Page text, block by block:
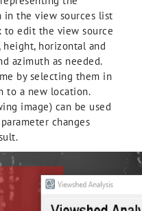
in the view sources list
edit the view source
height, horizontal and
azimuth as needed.
by selecting them in
to a new location.
image) can be used
changes